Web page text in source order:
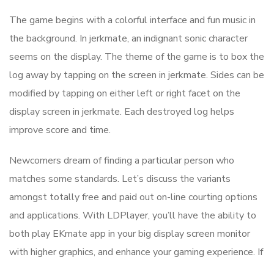
The game begins with a colorful interface and fun music in
the background. In jerkmate, an indignant sonic character
seems on the display. The theme of the game is to box the
log away by tapping on the screen in jerkmate. Sides can be
modified by tapping on either left or right facet on the
display screen in jerkmate. Each destroyed log helps
improve score and time.
Newcomers dream of finding a particular person who
matches some standards. Let’s discuss the variants
amongst totally free and paid out on-line courting options
and applications. With LDPlayer, you’ll have the ability to
both play EKmate app in your big display screen monitor
with higher graphics, and enhance your gaming experience. If